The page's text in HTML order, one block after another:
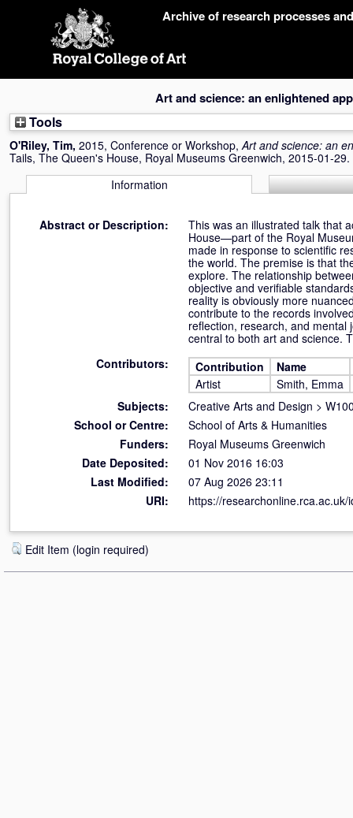
Archive of research processes
Art and science: an enlightened
Tools
O'Riley, Tim, 2015, Conference or Workshop,Art and science: an
Tails, The Queen's House, Royal Museums Greenwich, 2015-01-29.
Information
Abstract or Description:
This was an illustrated talk that
House—part of the Royal
made in response to scientific
the world. The premise is that
explore. The relationship
objective and verifiable
reality is obviously more
contribute to the records
reflection, research, and mental
central to both art and science.
Contributors:
Contribution
Name
Artist
Smith, Emma
Subjects:
Creative Arts and Design >
School or Centre:
School of Arts & Humanities
Funders:
Royal Museums Greenwich
Date Deposited:
01 Nov 2016 16:03
Last Modified:
07 Aug 2026 23:11
URI:
https://researchonline.rca.ac.uk/
Edit Item (login required)